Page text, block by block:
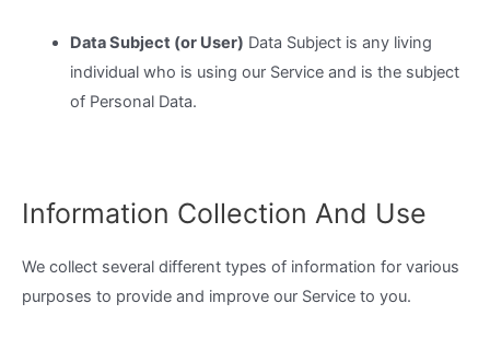
Data Subject (or User) Data Subject is any living
individual who is using our Service and is the subject
of Personal Data.
Information Collection And Use
We collect several different types of information for various
purposes to provide and improve our Service to you.